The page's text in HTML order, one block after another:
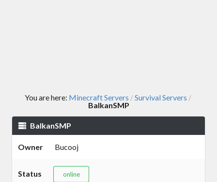
You are here: Minecraft Servers /Survival Servers /
BalkanSMP
BalkanSMP
Owner Bucooj
Status online